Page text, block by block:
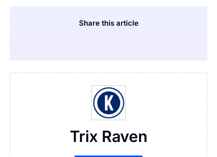
Share this article
Trix Raven